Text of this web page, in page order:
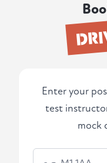
Enter your
test
mock